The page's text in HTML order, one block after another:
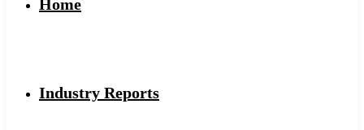
Home
Industry Reports